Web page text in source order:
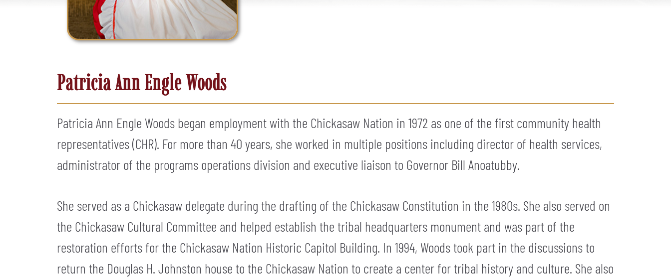
Patricia Ann Engle Woods
Patricia Ann Engle Woods began employment with the Chickasaw Nation in 1972 as one of the first community health
representatives (CHR). For more than 40 years, she worked in multiple positions including director of health services,
administrator of the programs operations division and executive liaison to Governor Bill Anoatubby.
She served as a Chickasaw delegate during the drafting of the Chickasaw Constitution in the 1980s. She also served on
the Chickasaw Cultural Committee and helped establish the tribal headquarters monument and was part of the
restoration efforts for the Chickasaw Nation Historic Capitol Building. In 1994, Woods took part in the discussions to
return the Douglas H. Johnston house to the Chickasaw Nation to create a center for tribal history and culture. She also